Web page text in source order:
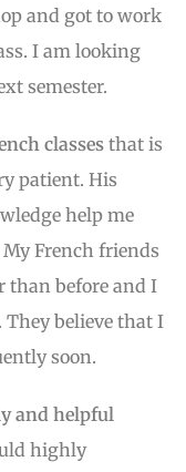
and got to work
I am looking
semester.
classes that is
patient. His
help me
French friends
than before and I
They believe that I
soon.
and helpful
highly